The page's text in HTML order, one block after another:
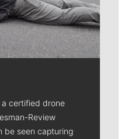
a certified drone
Review
be seen capturing